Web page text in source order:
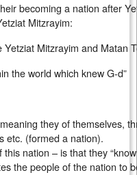
becoming a nation after
Mitzrayim:
Yetziat Mitzrayim and Matan
the world which knew G-d”
they of themselves,
etc. (formed a nation).
nation – is that they
the people of the nation to